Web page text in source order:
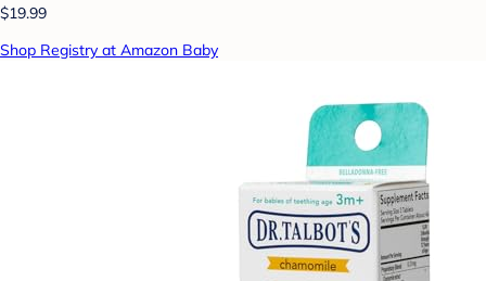
$19.99
Shop Registry at Amazon Baby